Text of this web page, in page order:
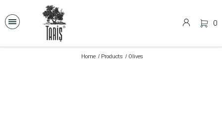
0
Home Products Olives